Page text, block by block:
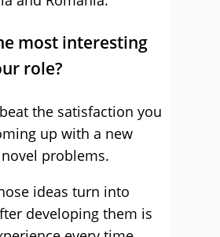
most interesting
role?
the satisfaction you
up with a new
problems.
ideas turn into
developing them is